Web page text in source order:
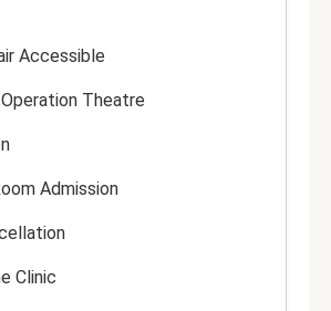
Accessible
Theatre
Admission
Clinic